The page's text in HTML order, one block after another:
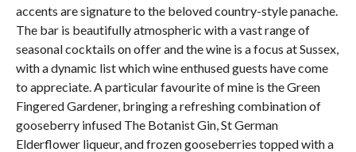
accents are signature to the beloved country-style panache.
The bar is beautifully atmospheric with a vast range of
seasonal cocktails on offer and the wine is a focus at Sussex,
with a dynamic list which wine enthused guests have come
to appreciate. A particular favourite of mine is the Green
Fingered Gardener, bringing a refreshing combination of
gooseberry infused The Botanist Gin, St German
Elderflower liqueur, and frozen gooseberries topped with a